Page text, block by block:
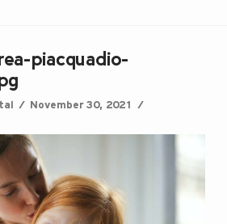
piacquadio-
November 30, 2021